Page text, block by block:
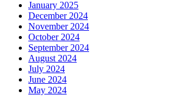
January 2025
December 2024
November 2024
October 2024
September 2024
August 2024
July 2024
June 2024
May 2024